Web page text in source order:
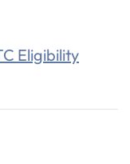
Eligibility